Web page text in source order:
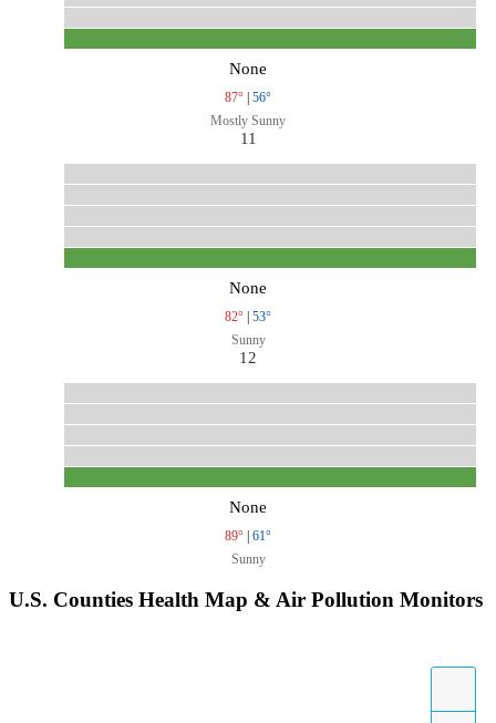
None
87° | 56°
Mostly Sunny
11
None
82° | 53°
Sunny
12
None
89° | 61°
Sunny
U.S. Counties Health Map & Air Pollution Monitors